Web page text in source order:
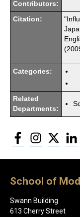
Contributors:
Citation:
Categories:
Related
Departments:
FacebookInstagram
Twitter
School of
Swann Building
613 Cherry Street